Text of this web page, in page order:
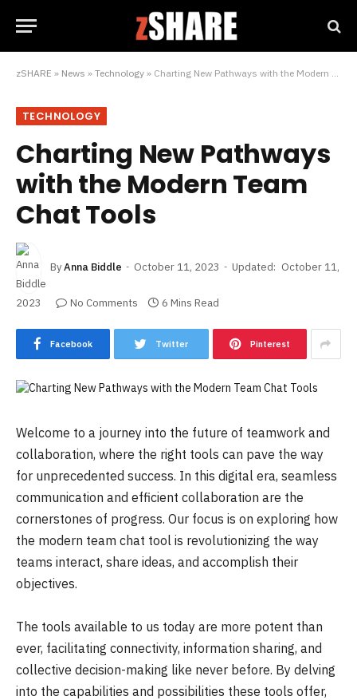
zSHARE » News » Technology » Charting New Pathways with the Modern Team Chat Tools
TECHNOLOGY
Charting New Pathways
with the Modern Team
Chat Tools
ByAnna Biddle October 11, 2023 Updated: October 11,
2023 No Comments 6 Mins Read
Facebook Twitter Pinterest
Welcome to a journey into the future of teamwork and
collaboration, where the right tools can pave the way
for unprecedented success. In this digital era, seamless
communication and efficient collaboration are the
cornerstones of progress. Our focus is on exploring how
the modern team chat tool is revolutionizing the way
teams interact, share ideas, and accomplish their
objectives.
The tools available to us today are more potent than
ever, facilitating connectivity, information sharing, and
collective decision-making like never before. By delving
into the capabilities and possibilities these tools offer,